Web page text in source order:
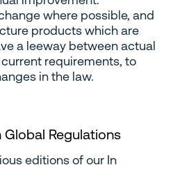
where possible, and
products which are
a leeway between actual
requirements, to
in the law.
Regulations
editions of our In